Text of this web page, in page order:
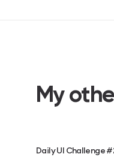
My
Daily UI Challenge